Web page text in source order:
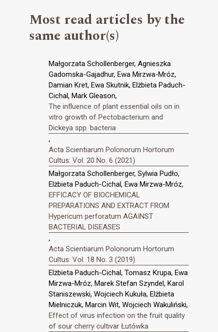
Most read articles by the
same author(s)
Małgorzata Schollenberger, Agnieszka
Gadomska-Gajadhur, Ewa Mirzwa-Mróz,
Damian Kret, Ewa Skutnik, Elżbieta Paduch-
Cichal, Mark Gleason,
The influence of plant essential oils on in
vitro growth of Pectobacterium and
Dickeya spp. bacteria
,
Acta Scientiarum Polonorum Hortorum
Cultus: Vol. 20 No. 6 (2021)
Małgorzata Schollenberger, Sylwia Pudło,
Elżbieta Paduch-Cichal, Ewa Mirzwa-Mróz,
EFFICACY OF BIOCHEMICAL
PREPARATIONS AND EXTRACT FROM
Hypericum perforatum AGAINST
BACTERIAL DISEASES
,
Acta Scientiarum Polonorum Hortorum
Cultus: Vol. 18 No. 3 (2019)
Elżbieta Paduch-Cichal, Tomasz Krupa, Ewa
Mirzwa-Mróz, Marek Stefan Szyndel, Karol
Staniszewski, Wojciech Kukuła, Elżbieta
Mielniczuk, Marcin Wit, Wojciech Wakuliński,
Effect of virus infection on the fruit quality
of sour cherry cultivar Łutówka